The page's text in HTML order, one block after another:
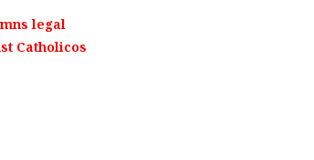
legal
Catholicos